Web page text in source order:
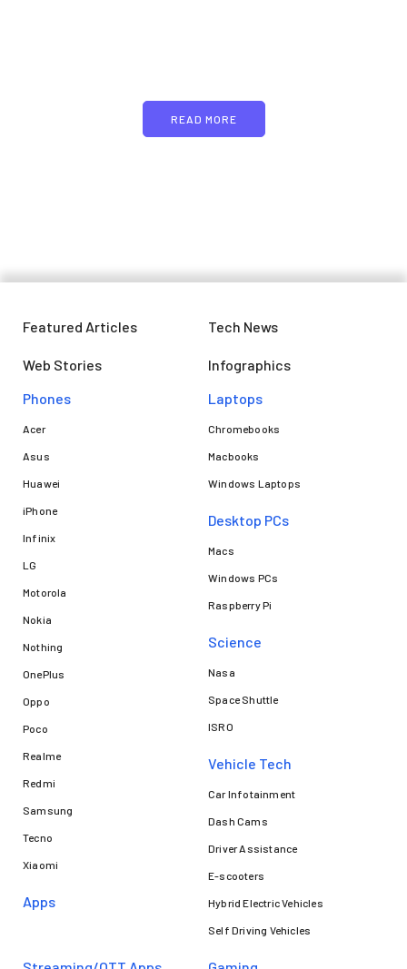
READ MORE
Featured Articles Tech News
Web Stories
Infographics
Phones
Acer
Asus
Huawei
iPhone
Infinix
LG
Motorola
Nokia
Nothing
OnePlus
Oppo
Poco
Realme
Redmi
Samsung
Tecno
Xiaomi
Apps
Laptops​
Chromebooks
Macbooks
Windows Laptops
Desktop PCs
Macs
Windows PCs
Raspberry Pi
Science
Nasa
Space Shuttle
ISRO
Vehicle Tech
Car Infotainment
Dash Cams
Driver Assistance
E-scooters
Hybrid Electric Vehicles
Self Driving Vehicles